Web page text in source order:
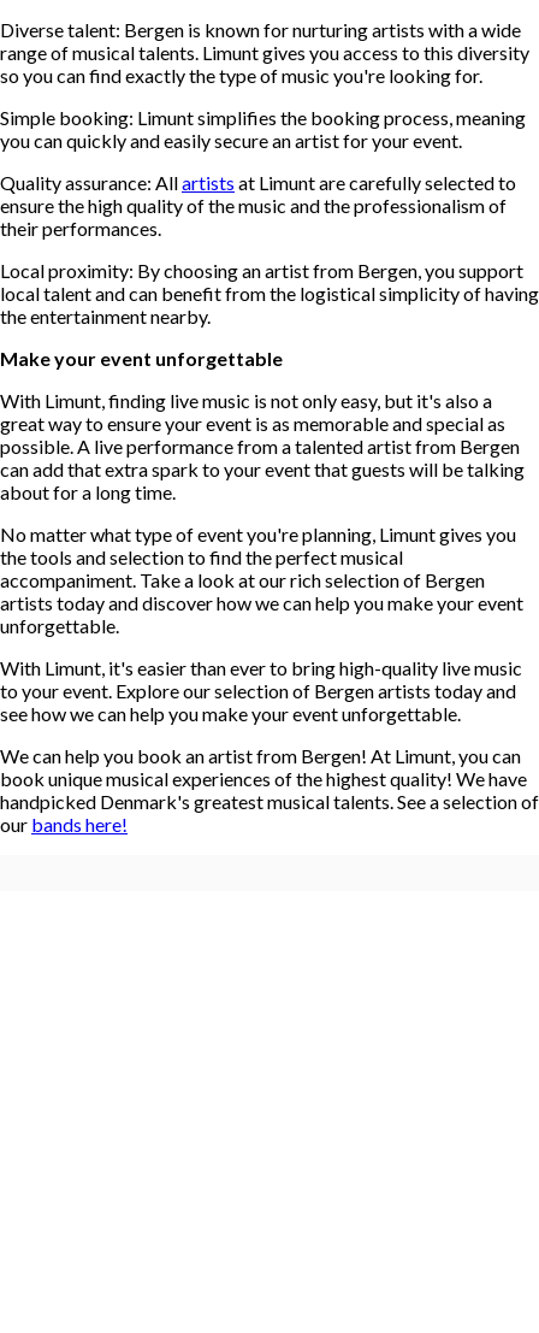
Diverse talent: Bergen is known for nurturing artists with a wide
range of musical talents. Limunt gives you access to this diversity
so you can find exactly the type of music you're looking for.
Simple booking: Limunt simplifies the booking process, meaning
you can quickly and easily secure an artist for your event.
Quality assurance: Allartists at Limunt are carefully selected to
ensure the high quality of the music and the professionalism of
their performances.
Local proximity: By choosing an artist from Bergen, you support
local talent and can benefit from the logistical simplicity of having
the entertainment nearby.
Make your event unforgettable
With Limunt, finding live music is not only easy, but it's also a
great way to ensure your event is as memorable and special as
possible. A live performance from a talented artist from Bergen
can add that extra spark to your event that guests will be talking
about for a long time.
No matter what type of event you're planning, Limunt gives you
the tools and selection to find the perfect musical
accompaniment. Take a look at our rich selection of Bergen
artists today and discover how we can help you make your event
unforgettable.
With Limunt, it's easier than ever to bring high-quality live music
to your event. Explore our selection of Bergen artists today and
see how we can help you make your event unforgettable.
We can help you book an artist from Bergen! At Limunt, you can
book unique musical experiences of the highest quality! We have
handpicked Denmark's greatest musical talents. See a selection of
our bands here!